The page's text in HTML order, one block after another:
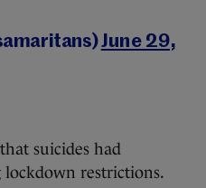
June 29,
suicides had
lockdown restrictions.